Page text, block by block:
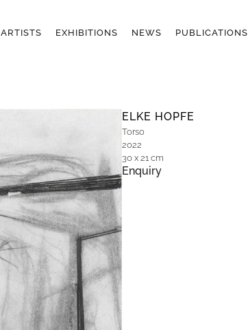
ARTISTS EXHIBITIONS NEWS PUBLICATIONS
ELKE HOPFE
Torso
2022
30 x 21 cm
Enquiry